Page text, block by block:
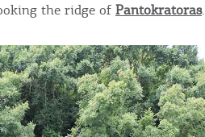
the ridge of Pantokratoras.